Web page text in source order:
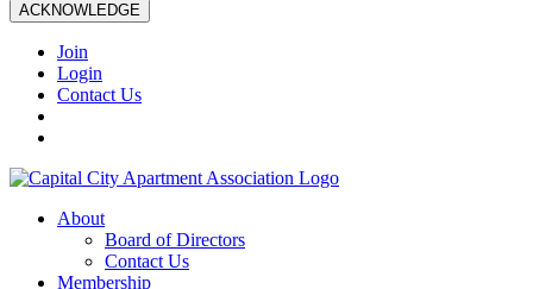
ACKNOWLEDGE
Join
Login
Contact Us
About
Board of Directors
Contact Us
Membership